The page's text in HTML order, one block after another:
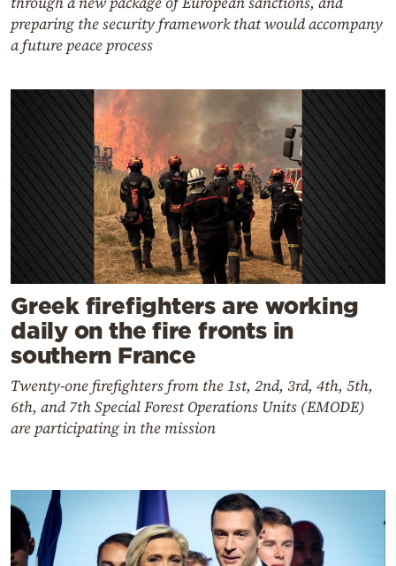
preparing the security framework that would accompany
a future peace process
Greek firefighters are working
daily on the fire fronts in
southern France
Twenty-one firefighters from the 1st, 2nd, 3rd, 4th, 5th,
6th, and 7th Special Forest Operations Units (EMODE)
are participating in the mission